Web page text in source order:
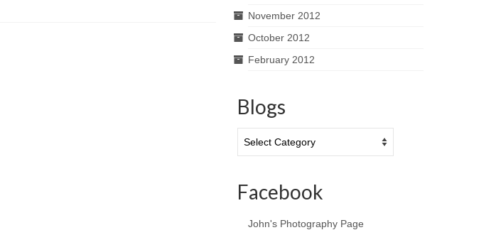
November 2012
October 2012
February 2012
Blogs
Facebook
John's Photography Page